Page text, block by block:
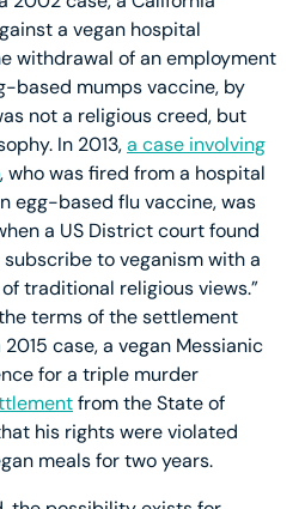
a vegan hospital
withdrawal of an employment
based mumps vaccine, by
not a religious creed, but
In 2013,a case involving
, who was fired from a hospital
egg-based flu vaccine, was
a US District court found
to veganism with a
traditional religious views.”
terms of the settlement
case, a vegan Messianic
for a triple murder
from the State of
his rights were violated
meals for two years.